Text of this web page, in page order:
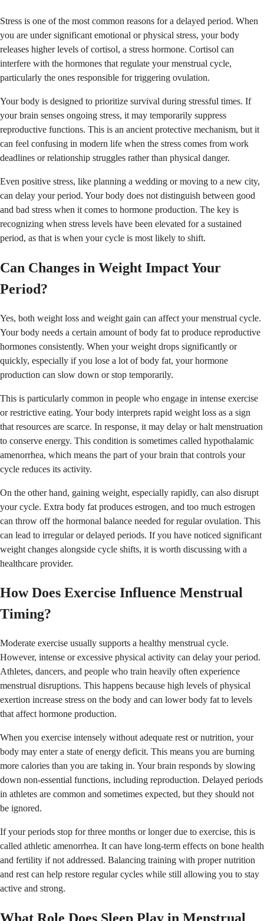
Stress is one of the most common reasons for a delayed period. When
you are under significant emotional or physical stress, your body
releases higher levels of cortisol, a stress hormone. Cortisol can
interfere with the hormones that regulate your menstrual cycle,
particularly the ones responsible for triggering ovulation.
Your body is designed to prioritize survival during stressful times. If
your brain senses ongoing stress, it may temporarily suppress
reproductive functions. This is an ancient protective mechanism, but it
can feel confusing in modern life when the stress comes from work
deadlines or relationship struggles rather than physical danger.
Even positive stress, like planning a wedding or moving to a new city,
can delay your period. Your body does not distinguish between good
and bad stress when it comes to hormone production. The key is
recognizing when stress levels have been elevated for a sustained
period, as that is when your cycle is most likely to shift.
Can Changes in Weight Impact Your
Period?
Yes, both weight loss and weight gain can affect your menstrual cycle.
Your body needs a certain amount of body fat to produce reproductive
hormones consistently. When your weight drops significantly or
quickly, especially if you lose a lot of body fat, your hormone
production can slow down or stop temporarily.
This is particularly common in people who engage in intense exercise
or restrictive eating. Your body interprets rapid weight loss as a sign
that resources are scarce. In response, it may delay or halt menstruation
to conserve energy. This condition is sometimes called hypothalamic
amenorrhea, which means the part of your brain that controls your
cycle reduces its activity.
On the other hand, gaining weight, especially rapidly, can also disrupt
your cycle. Extra body fat produces estrogen, and too much estrogen
can throw off the hormonal balance needed for regular ovulation. This
can lead to irregular or delayed periods. If you have noticed significant
weight changes alongside cycle shifts, it is worth discussing with a
healthcare provider.
How Does Exercise Influence Menstrual
Timing?
Moderate exercise usually supports a healthy menstrual cycle.
However, intense or excessive physical activity can delay your period.
Athletes, dancers, and people who train heavily often experience
menstrual disruptions. This happens because high levels of physical
exertion increase stress on the body and can lower body fat to levels
that affect hormone production.
When you exercise intensely without adequate rest or nutrition, your
body may enter a state of energy deficit. This means you are burning
more calories than you are taking in. Your brain responds by slowing
down non-essential functions, including reproduction. Delayed periods
in athletes are common and sometimes expected, but they should not
be ignored.
If your periods stop for three months or longer due to exercise, this is
called athletic amenorrhea. It can have long-term effects on bone health
and fertility if not addressed. Balancing training with proper nutrition
and rest can help restore regular cycles while still allowing you to stay
active and strong.